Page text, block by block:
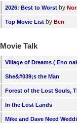
2026: Best to Worst by
Top Movie List by Ben
Movie Talk
Village of Dreams ( Eno
She&#039;s the Man
Forest of the Lost Souls,
In the Lost Lands
Mike and Dave Need